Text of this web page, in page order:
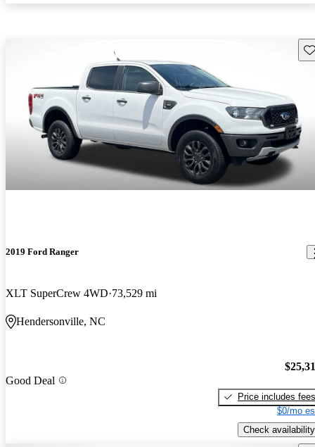
2019 Ford Ranger
XLT SuperCrew 4WD 73,529 mi
Hendersonville, NC
Good Deal
Price includes fees
$0/mo
Check availability